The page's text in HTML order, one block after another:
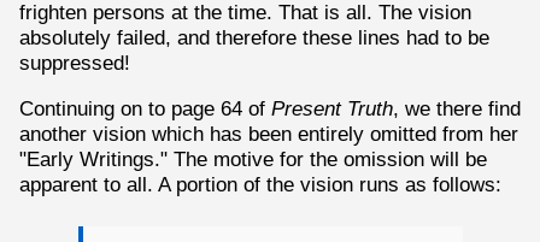
frighten persons at the time. That is all. The vision
absolutely failed, and therefore these lines had to be
suppressed!
Continuing on to page 64 of Present Truth, we there find
another vision which has been entirely omitted from her
"Early Writings." The motive for the omission will be
apparent to all. A portion of the vision runs as follows: